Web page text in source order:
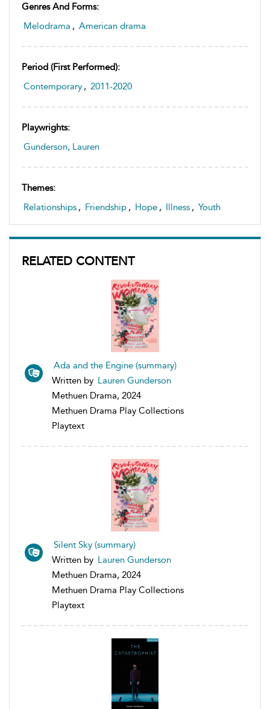
Genres And Forms:
Melodrama , American drama
Period (first Performed):
Contemporary , 2011-2020
Playwrights:
Gunderson, Lauren
Themes:
Relationships , Friendship , Hope , Illness , Youth
RELATED CONTENT
Ada and the Engine (summary)
Written by Lauren Gunderson
Methuen Drama, 2024
Methuen Drama Play Collections
Playtext
Silent Sky (summary)
Written by Lauren Gunderson
Methuen Drama, 2024
Methuen Drama Play Collections
Playtext